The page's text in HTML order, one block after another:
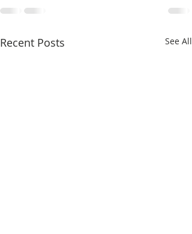
Recent Posts See All